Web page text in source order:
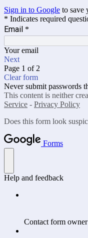
Sign in to Google to save
* Indicates required
Email *
Your email
Next
Page 1 of 2
Clear form
Never submit passwords
This content is neither
Service - Privacy Policy
Does this form look
Forms
Help and feedback
Contact form owner